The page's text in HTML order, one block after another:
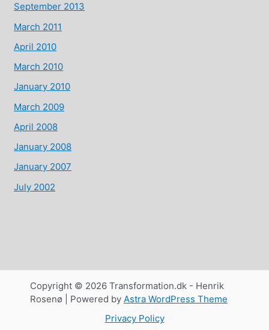
September 2013
March 2011
April 2010
March 2010
January 2010
March 2009
April 2008
January 2008
January 2007
July 2002
Copyright © 2026 Transformation.dk - Henrik
Rosenø | Powered by Astra WordPress Theme
Privacy Policy